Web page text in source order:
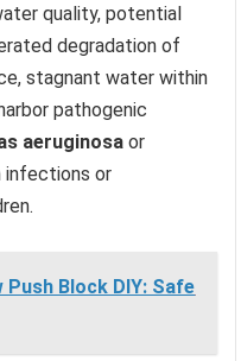
quality, potential
degradation of
stagnant water within
pathogenic
aeruginosa or
infections or
Push Block DIY: Safe